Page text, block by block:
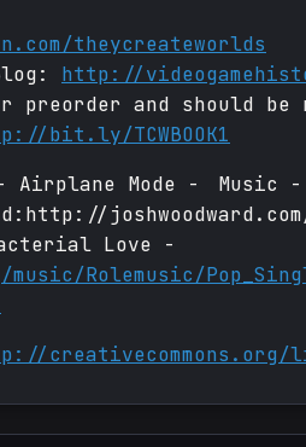
theycreateworlds
http://
and should be
bit.ly/TCWBOOK1
- Airplane Mode - Music
Love -
Rolemusic/
creativecommons.org/